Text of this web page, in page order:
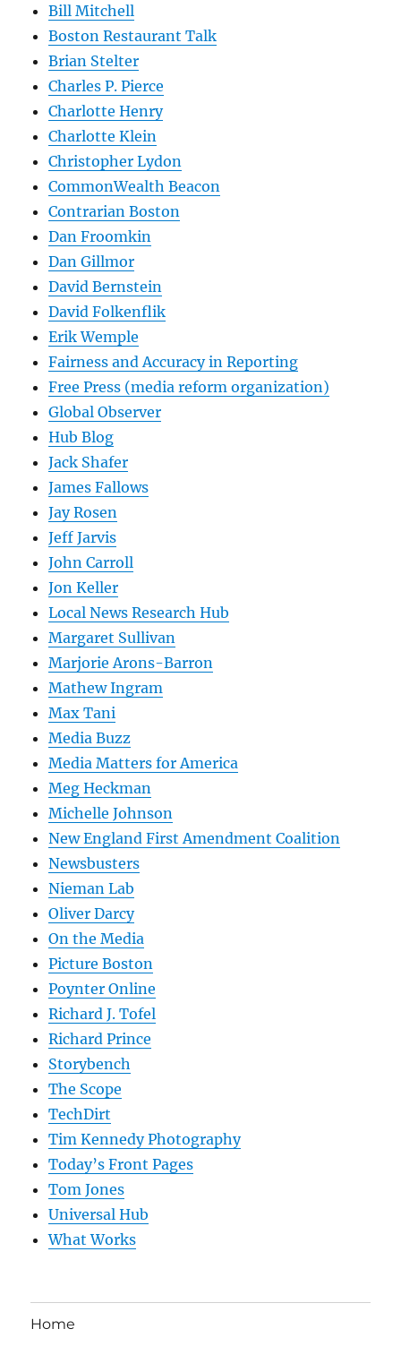
Bill Mitchell
Boston Restaurant Talk
Brian Stelter
Charles P. Pierce
Charlotte Henry
Charlotte Klein
Christopher Lydon
CommonWealth Beacon
Contrarian Boston
Dan Froomkin
Dan Gillmor
David Bernstein
David Folkenflik
Erik Wemple
Fairness and Accuracy in Reporting
Free Press (media reform organization)
Global Observer
Hub Blog
Jack Shafer
James Fallows
Jay Rosen
Jeff Jarvis
John Carroll
Jon Keller
Local News Research Hub
Margaret Sullivan
Marjorie Arons-Barron
Mathew Ingram
Max Tani
Media Buzz
Media Matters for America
Meg Heckman
Michelle Johnson
New England First Amendment Coalition
Newsbusters
Nieman Lab
Oliver Darcy
On the Media
Picture Boston
Poynter Online
Richard J. Tofel
Richard Prince
Storybench
The Scope
TechDirt
Tim Kennedy Photography
Today’s Front Pages
Tom Jones
Universal Hub
What Works
Home